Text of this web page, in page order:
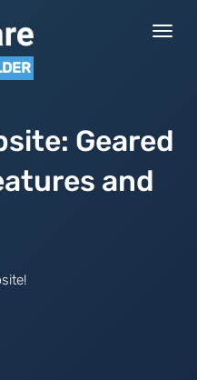
Geared
and